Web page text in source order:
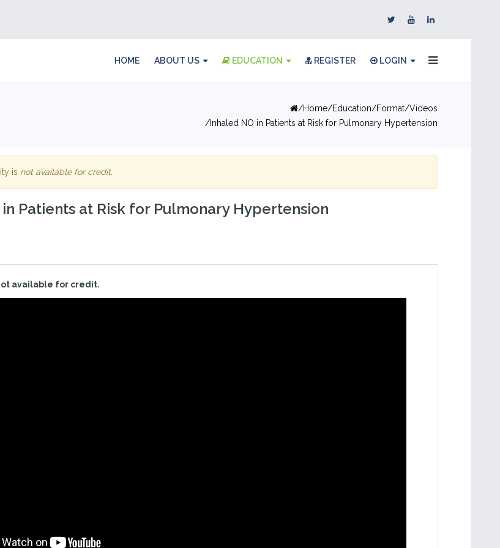
HOME ABOUT US EDUCATION REGISTER LOGIN
Home Education Format Videos
Inhaled NO in Patients at Risk for Pulmonary Hypertension
is not available for credit.
Patients at Risk for Pulmonary Hypertension
available for credit.